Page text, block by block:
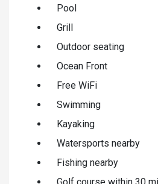
Pool
Grill
Outdoor seating
Ocean Front
Free WiFi
Swimming
Kayaking
Watersports nearby
Fishing nearby